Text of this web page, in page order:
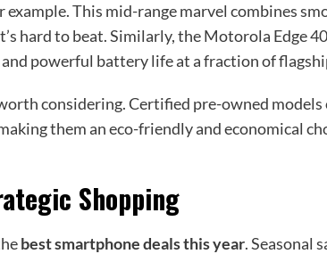
example. This mid-range marvel combines
hard to beat. Similarly, the Motorola Edge
powerful battery life at a fraction of
considering. Certified pre-owned
them an eco-friendly and economical
Shopping
best smartphone deals this year. Seasonal